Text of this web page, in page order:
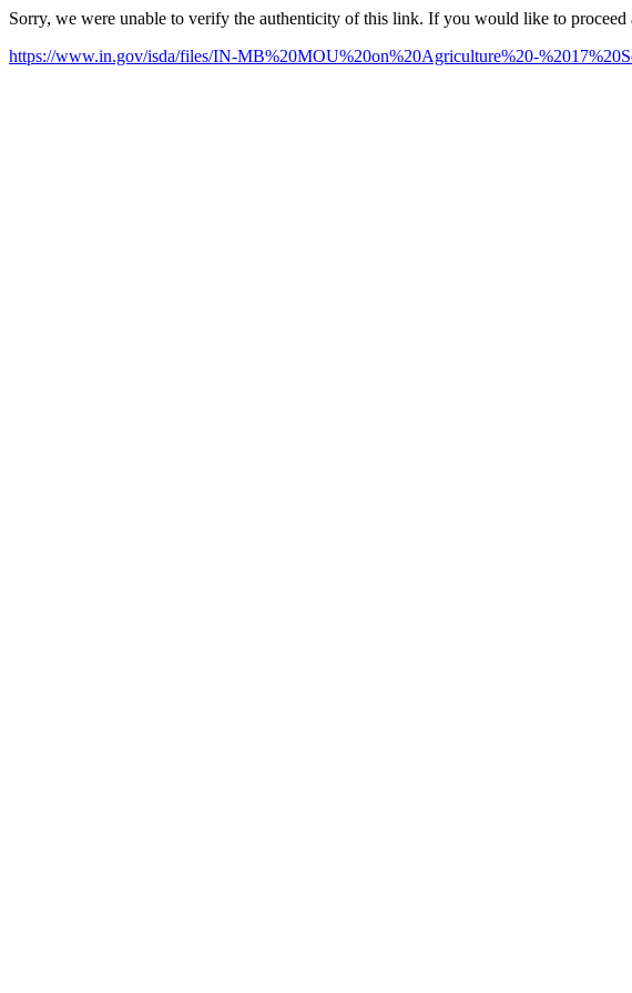
Sorry, we were unable to verify the authenticity of this link. If you would like to
https://www.in.gov/isda/files/IN-MB%20MOU%20on%20Agriculture%20-